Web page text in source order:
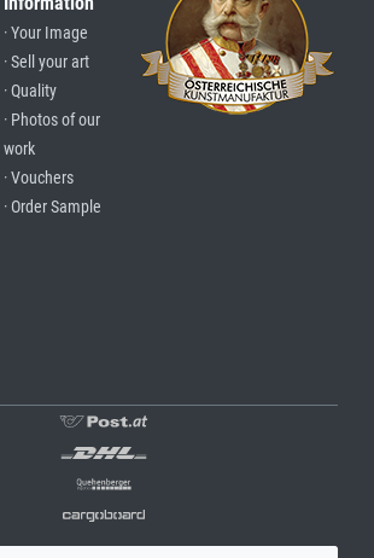
· Your Image
· Sell your art
· Quality
· Photos of our
work
· Vouchers
· Order Sample